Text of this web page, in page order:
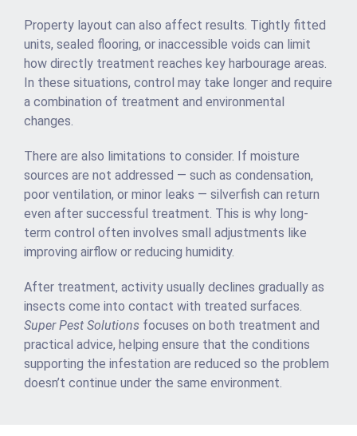
Property layout can also affect results. Tightly fitted
units, sealed flooring, or inaccessible voids can limit
how directly treatment reaches key harbourage areas.
In these situations, control may take longer and require
a combination of treatment and environmental
changes.
There are also limitations to consider. If moisture
sources are not addressed — such as condensation,
poor ventilation, or minor leaks — silverfish can return
even after successful treatment. This is why long-
term control often involves small adjustments like
improving airflow or reducing humidity.
After treatment, activity usually declines gradually as
insects come into contact with treated surfaces.
Super Pest Solutions focuses on both treatment and
practical advice, helping ensure that the conditions
supporting the infestation are reduced so the problem
doesn’t continue under the same environment.